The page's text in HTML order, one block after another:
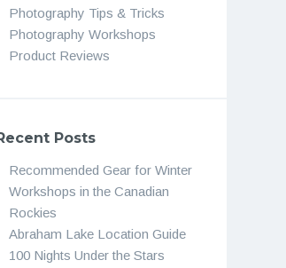
Photography Tips & Tricks
Photography Workshops
Product Reviews
Posts
Recommended Gear for Winter
Workshops in the Canadian
Rockies
Abraham Lake Location Guide
100 Nights Under the Stars